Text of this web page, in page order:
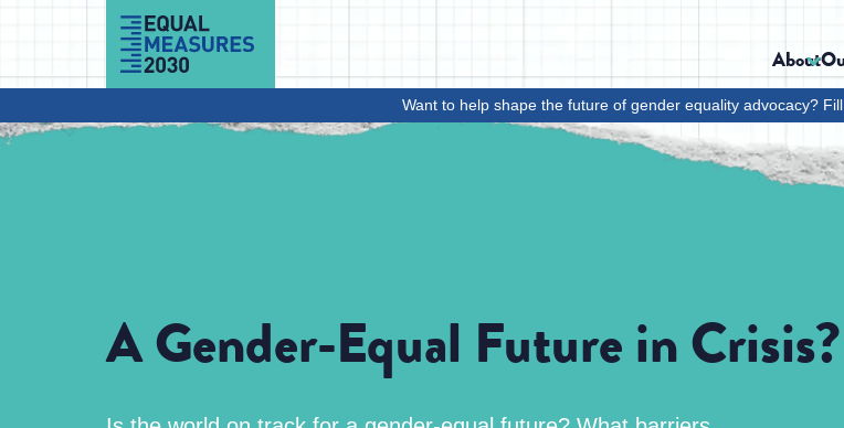
Skip to Content
About
Want to help shape the future of gender equality advocacy?
A Gender-Equal Future in Crisis?